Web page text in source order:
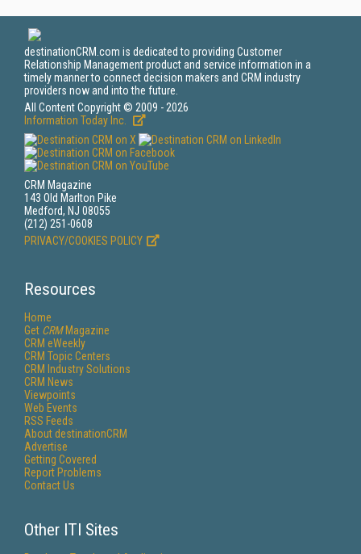
destinationCRM.com is dedicated to providing Customer
Relationship Management product and service information in a
timely manner to connect decision makers and CRM industry
providers now and into the future.
All Content Copyright © 2009 - 2026
Information Today Inc.
CRM Magazine
143 Old Marlton Pike
Medford, NJ 08055
(212) 251-0608
PRIVACY/COOKIES POLICY
Resources
Home
Get CRMMagazine
CRM eWeekly
CRM Topic Centers
CRM Industry Solutions
CRM News
Viewpoints
Web Events
RSS Feeds
About destinationCRM
Advertise
Getting Covered
Report Problems
Contact Us
Other ITI Sites